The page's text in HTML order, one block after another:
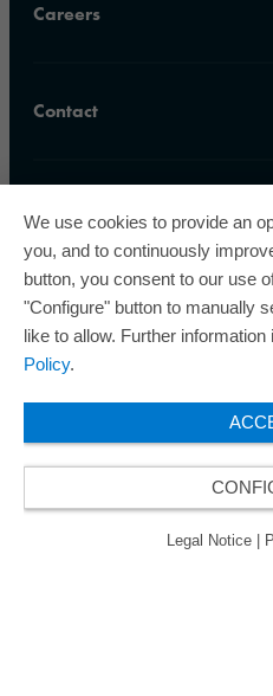
Careers
Contact
ORAFOL is a five-time
Companies Award and
the seal of quality for
© 2026 ORAFOL Europe
Legal Notice
We use cookies to provide an
you, and to continuously
button, you consent to our use
"Configure" button to manually
like to allow. Further information
Policy.
Legal Notice